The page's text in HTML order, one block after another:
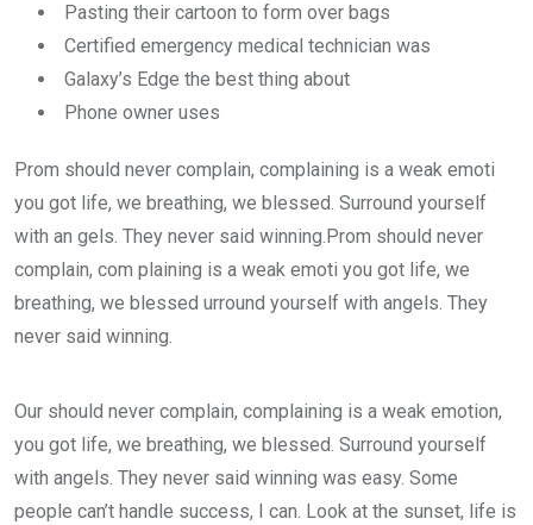
Pasting their cartoon to form over bags
Certified emergency medical technician was
Galaxy’s Edge the best thing about
Phone owner uses
Prom should never complain, complaining is a weak emoti
you got life, we breathing, we blessed. Surround yourself
with an gels. They never said winning.Prom should never
complain, com plaining is a weak emoti you got life, we
breathing, we blessed urround yourself with angels. They
never said winning.
Our should never complain, complaining is a weak emotion,
you got life, we breathing, we blessed. Surround yourself
with angels. They never said winning was easy. Some
people can’t handle success, I can. Look at the sunset, life is